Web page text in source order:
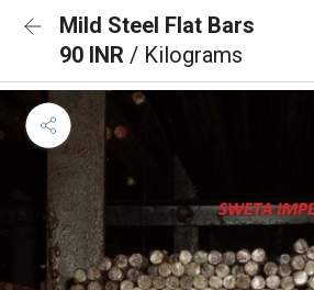
Mild Steel Flat Bars
90 INR / Kilograms